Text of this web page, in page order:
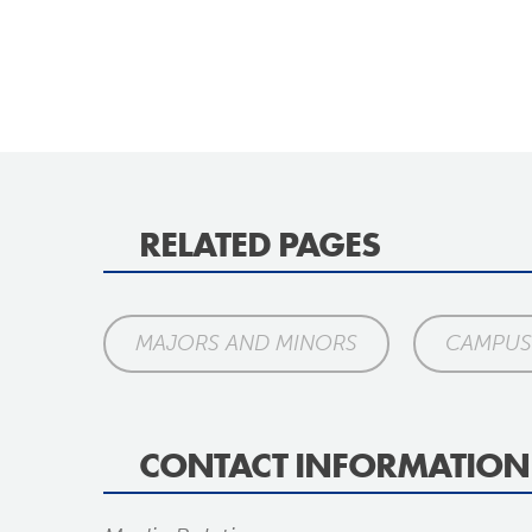
RELATED PAGES
MAJORS AND MINORS
CONTACT INFORMATION